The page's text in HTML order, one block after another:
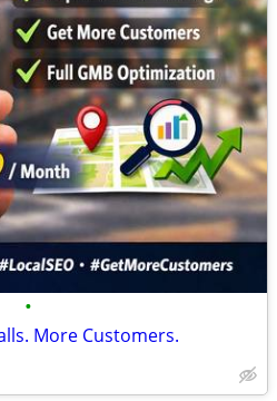
•
More Customers.